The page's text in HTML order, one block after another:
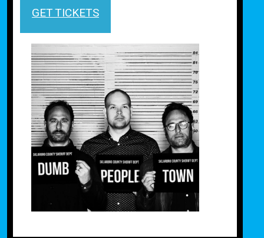
GET TICKETS